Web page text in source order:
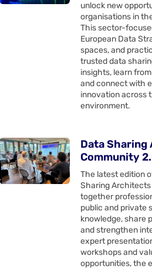
unlock new
organisations in
This sector-
European Data
spaces, and
trusted data
insights, learn
and connect with
innovation across
environment.
Data
Community
The latest edition
Sharing
together
public and private
knowledge, share
and strengthen
expert
workshops and
opportunities, the